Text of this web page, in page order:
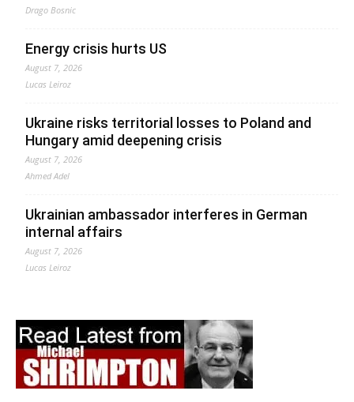
Drago Bosnic
Energy crisis hurts US
August 7, 2026
Lucas Leiroz
Ukraine risks territorial losses to Poland and
Hungary amid deepening crisis
August 7, 2026
Ahmed Adel
Ukrainian ambassador interferes in German
internal affairs
August 7, 2026
Lucas Leiroz